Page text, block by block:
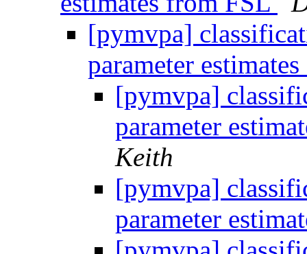
[pymvpa]
parameter
[pymvpa]
parameter
Keith
[pymvpa]
parameter